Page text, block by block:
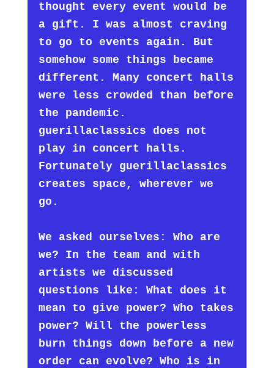
thought every event would be
a gift. I was almost craving
to go to events again. But
somehow some things became
different. Many concert halls
were less crowded than before
the pandemic.
guerillaclassics does not
play in concert halls.
Fortunately guerillaclassics
creates space, wherever we
go.
We asked ourselves: Who are
we? In the team and with
artists we discussed
questions like: What does it
mean to give power? Who takes
power? Will the powerless
burn things down before a new
order can evolve? Who is in